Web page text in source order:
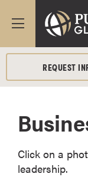
REQUEST
Click on a
leadership.